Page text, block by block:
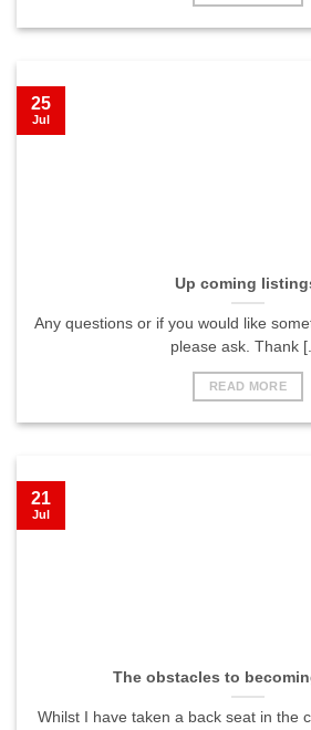
Up coming
Any questions or if you would like
please ask. Thank
READ MORE
25
Jul
The obstacles to
Whilst I have taken a back seat in the
21
Jul